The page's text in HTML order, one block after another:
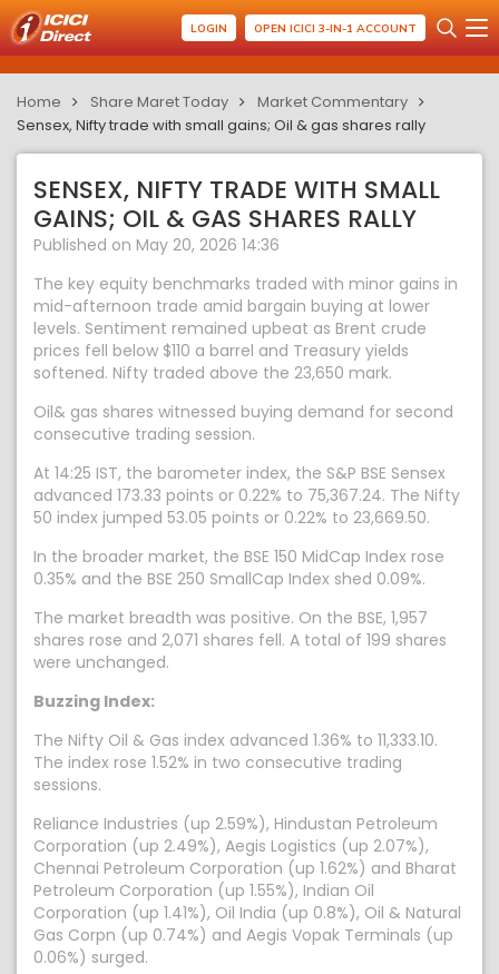
LOGIN OPEN ICICI 3-IN-1 ACCOUNT
Home Share Maret Today
Market Commentary
Sensex, Nifty trade with small gains; Oil & gas shares rally
SENSEX, NIFTY TRADE WITH SMALL
GAINS; OIL & GAS SHARES RALLY
Published on May 20, 2026 14:36
The key equity benchmarks traded with minor gains in
mid-afternoon trade amid bargain buying at lower
levels. Sentiment remained upbeat as Brent crude
prices fell below $110 a barrel and Treasury yields
softened. Nifty traded above the 23,650 mark.
Oil& gas shares witnessed buying demand for second
consecutive trading session.
At 14:25 IST, the barometer index, the S&P BSE Sensex
advanced 173.33 points or 0.22% to 75,367.24. The Nifty
50 index jumped 53.05 points or 0.22% to 23,669.50.
In the broader market, the BSE 150 MidCap Index rose
0.35% and the BSE 250 SmallCap Index shed 0.09%.
The market breadth was positive. On the BSE, 1,957
shares rose and 2,071 shares fell. A total of 199 shares
were unchanged.
Buzzing Index:
The Nifty Oil & Gas index advanced 1.36% to 11,333.10.
The index rose 1.52% in two consecutive trading
sessions.
Reliance Industries (up 2.59%), Hindustan Petroleum
Corporation (up 2.49%), Aegis Logistics (up 2.07%),
Chennai Petroleum Corporation (up 1.62%) and Bharat
Petroleum Corporation (up 1.55%), Indian Oil
Corporation (up 1.41%), Oil India (up 0.8%), Oil & Natural
Gas Corpn (up 0.74%) and Aegis Vopak Terminals (up
0.06%) surged.